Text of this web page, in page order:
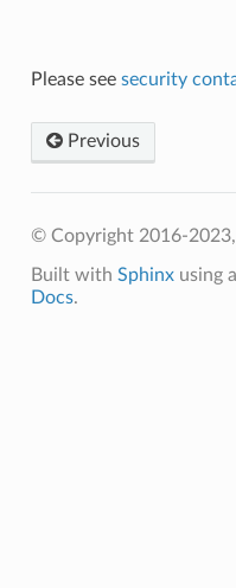
Please see security
Previous
© Copyright 2016-
Built with Sphinxusing a
Docs.